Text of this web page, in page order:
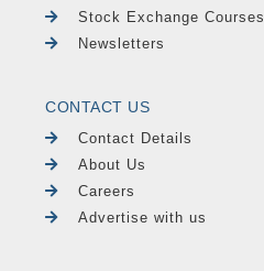
Stock Exchange Courses
Newsletters
CONTACT US
Contact Details
About Us
Careers
Advertise with us